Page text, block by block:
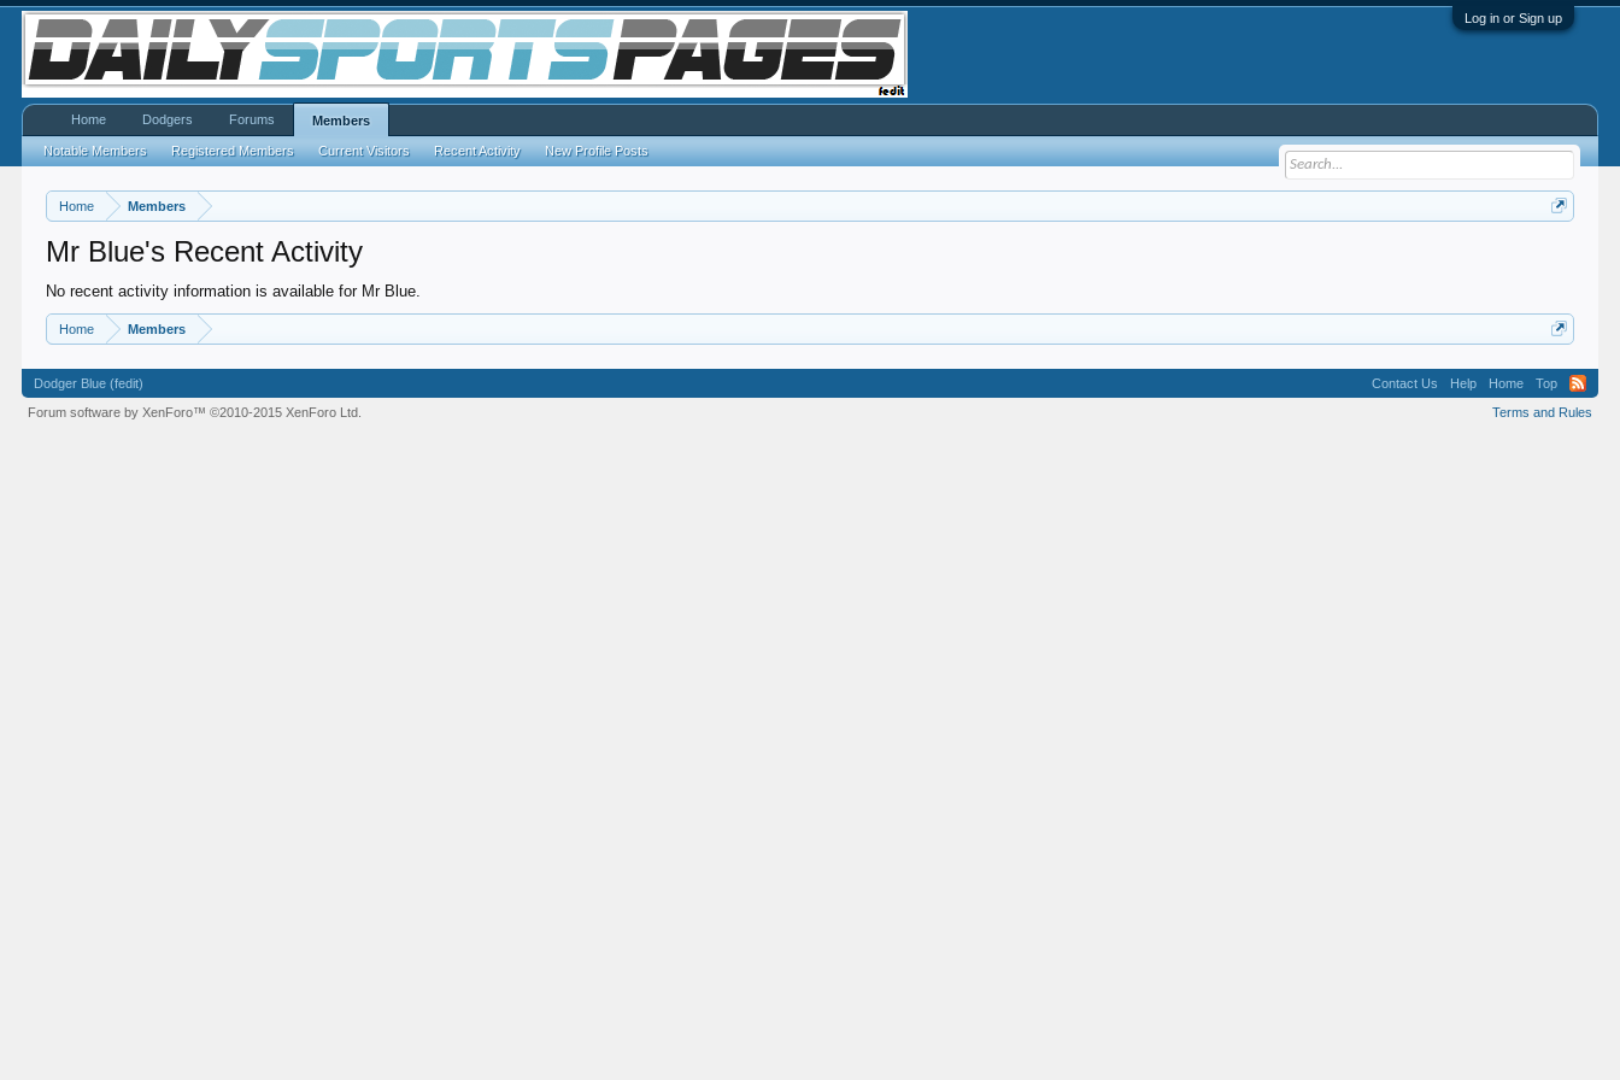
Log in or Sign up
Home Members
Mr Blue's Recent Activity
No recent activity information is available for Mr Blue.
Home Members
Home Dodgers Forums Members
Notable Members Registered Members Current Visitors Recent Activity New Profile Posts
Dodger Blue (fedit) Contact Us Help Home
Top
Terms and Rules
Forum software by XenForo™©2010-2015 XenForo Ltd.